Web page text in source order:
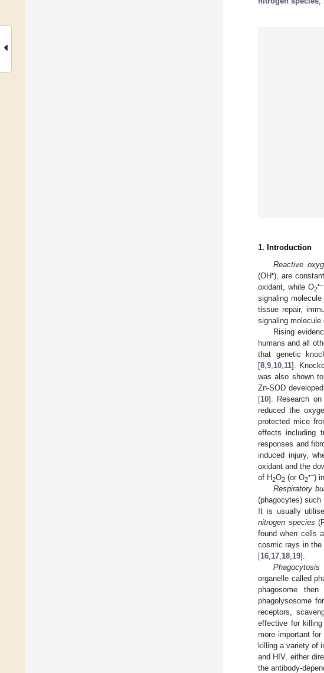
1. Introduction
Reactive
(OH•), are
oxidant, while O2
•−
signaling
tissue repair,
signaling
Rising
humans and all
that genetic
[8 9 10 11].
was also shown
Zn-SOD
[10]. Research
reduced the
protected mice
effects including
responses and
induced injury,
oxidant and the
of H2O2 (or O2
•−)
Respiratory
(phagocytes)
It is usually
nitrogen species
found when cells
cosmic rays in the
[16 17 18 19].
Phagocytosis
organelle called
phagosome
phagolysosome
receptors,
effective for
more important
killing a variety of
and HIV, either
the antibody-